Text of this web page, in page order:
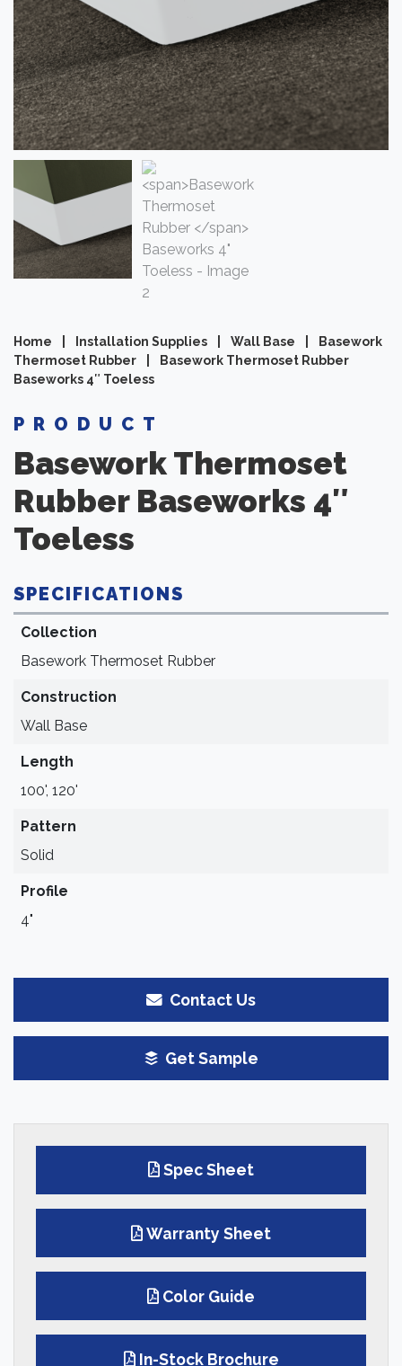
Home Installation Supplies Wall Base
Basework
Thermoset Rubber
Basework Thermoset Rubber
Baseworks 4″ Toeless
PRODUCT
Basework Thermoset
Rubber Baseworks 4″
Toeless
SPECIFICATIONS
Collection
Basework Thermoset Rubber
Construction
Wall Base
Length
100', 120'
Pattern
Solid
Profile
4"
Contact Us
Get Sample
Spec Sheet
Warranty Sheet
Color Guide
In-Stock Brochure